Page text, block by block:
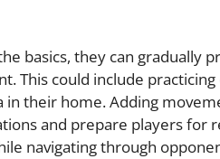
basics, they can gradually
This could include
in their home. Adding
and prepare players for
navigating through